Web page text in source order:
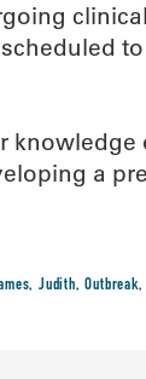
knowledge
a
, Judith,Outbreak